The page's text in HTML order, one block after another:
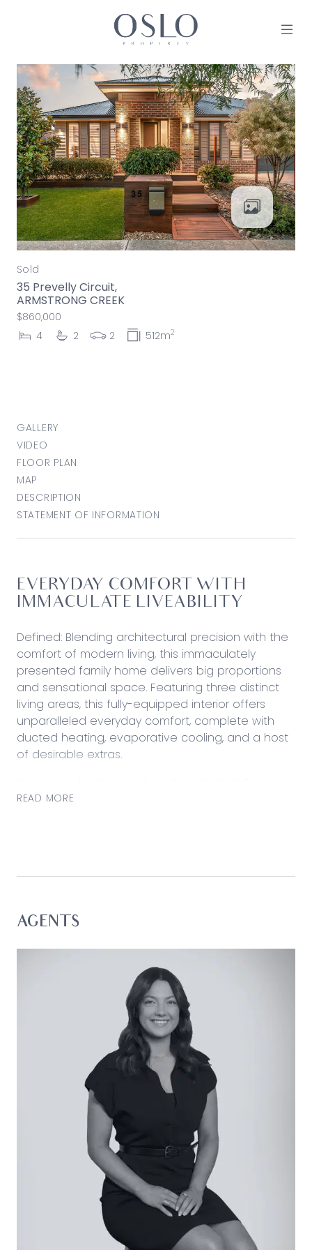
MAIN NAVIGATION
Sold
35 Prevelly Circuit,
ARMSTRONG CREEK
$860,000
4
2 2 512m2
GALLERY
VIDEO
FLOOR PLAN
MAP
DESCRIPTION
STATEMENT OF INFORMATION
EVERYDAY COMFORT WITH
IMMACULATE LIVEABILITY
Defined: Blending architectural precision with the
comfort of modern living, this immaculately
presented family home delivers big proportions
and sensational space. Featuring three distinct
living areas, this fully-equipped interior offers
unparalleled everyday comfort, complete with
ducted heating, evaporative cooling, and a host
of desirable extras.
entire 512sqm (approx.) block, keeping privacy and
Considered:
and coffee station, extensive stone-topped
island bench with dishwasher and breakfast bar
solutions with overhead cupboards, tiled
splashback, microwave cavity, downlights, and
feature pendant lighting, and direct laundry
Open Plan Living/Dining: Modern flooring, built-in
shelving and entertainment unit, downlights,
feature dining pendants, roller blinds, and twin
stacked door access to alfresco.
Secondary Living: Plush carpet underfoot, street-
facing windows with plantation shutters,
Master Suite: Plush carpet underfoot, street-
facing windows with plantation shutters, barn
door entry to ensuite, complete with walk-in
shower with integrated shelf and rail head,
READ MORE
AGENTS